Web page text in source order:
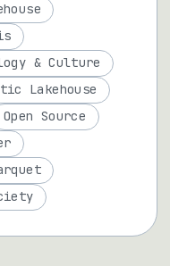
& Culture
Lakehouse
Open Source